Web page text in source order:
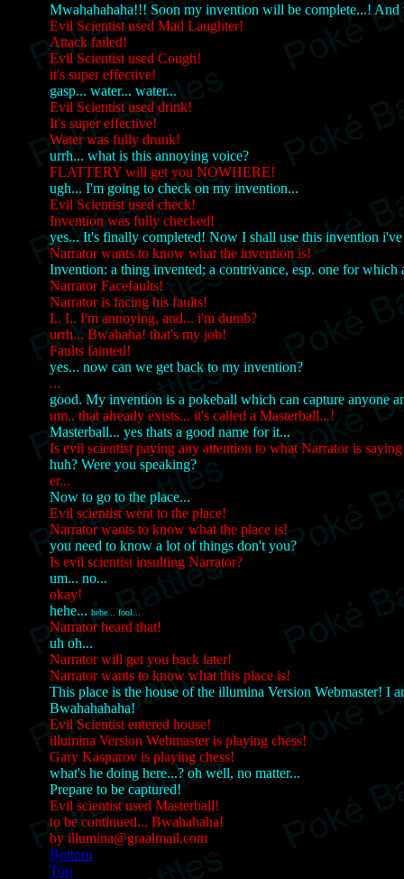
Mwahahahaha!!! Soon my invention will be complete...!
Evil Scientist used Mad Laughter!
Attack failed!
Evil Scientist used Cough!
it's super effective!
gasp... water... water...
Evil Scientist used drink!
It's super effective!
Water was fully drunk!
urrh... what is this annoying voice?
FLATTERY will get you NOWHERE!
ugh... I'm going to check on my invention...
Evil Scientist used check!
Invention was fully checked!
yes... It's finally completed! Now I shall use this invention
Narrator wants to know what the invention is!
Invention: a thing invented; a contrivance, esp. one for which
Narrator Facefaults!
Narrator is facing his faults!
I.. I.. I'm annoying, and... i'm dumb?
urrh... Bwahaha! that's my job!
Faults fainted!
yes... now can we get back to my invention?
...
good. My invention is a pokeball which can capture anyone
um.. that already exists... it's called a Masterball...!
Masterball... yes thats a good name for it...
Is evil scientist paying any attention to what Narrator is
huh? Were you speaking?
er...
Now to go to the place...
Evil scientist went to the place!
Narrator wants to know what the place is!
you need to know a lot of things don't you?
Is evil scientist insulting Narrator?
um... no...
okay!
hehe... hehe... fool...
Narrator heard that!
uh oh...
Narrator will get you back later!
Narrator wants to know what this place is!
This place is the house of the illumina Version Webmaster! I
Bwahahahaha!
Evil Scientist entered house!
illumina Version Webmaster is playing chess!
Gary Kasparov is playing chess!
what's he doing here...? oh well, no matter...
Prepare to be captured!
Evil scientist used Masterball!
to be continued... Bwahahaha!
by illumina@graalmail.com
Bottom
Top